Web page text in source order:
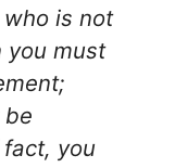
is not
you must
you